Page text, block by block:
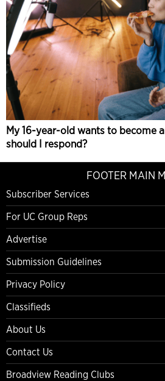
My 16-year-old wants to become
should I respond?
FOOTER MAIN
Subscriber Services
For UC Group Reps
Advertise
Submission Guidelines
Privacy Policy
Classifieds
About Us
Contact Us
Broadview Reading Clubs